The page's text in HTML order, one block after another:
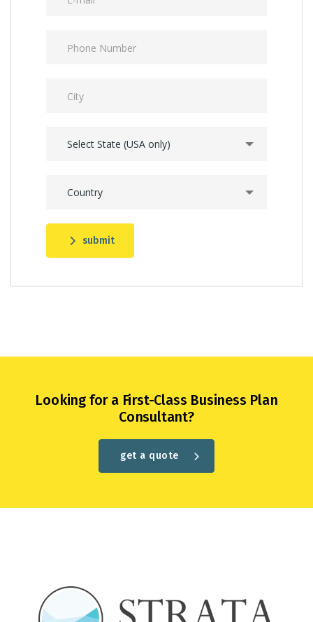
Select State (USA only)
Country
submit
Looking for a First-Class Business Plan
Consultant?
get a quote